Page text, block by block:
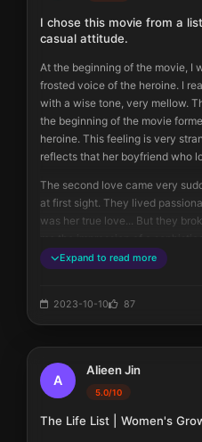
I chose this movie from a
casual attitude.
At the beginning of the movie, I
frosted voice of the heroine. I
with a wise tone, very mellow.
the beginning of the movie
heroine. This feeling is very
reflects that her boyfriend who
The second love came very
at first sight. They lived
was her true love... But they
making friends with people who
that they would be together.
In addition, the heroine always
didn't love her. But I don't think
Expand to read more
2023-10-10 87
A
Alieen Jin
5.0/10
The Life List | Women's